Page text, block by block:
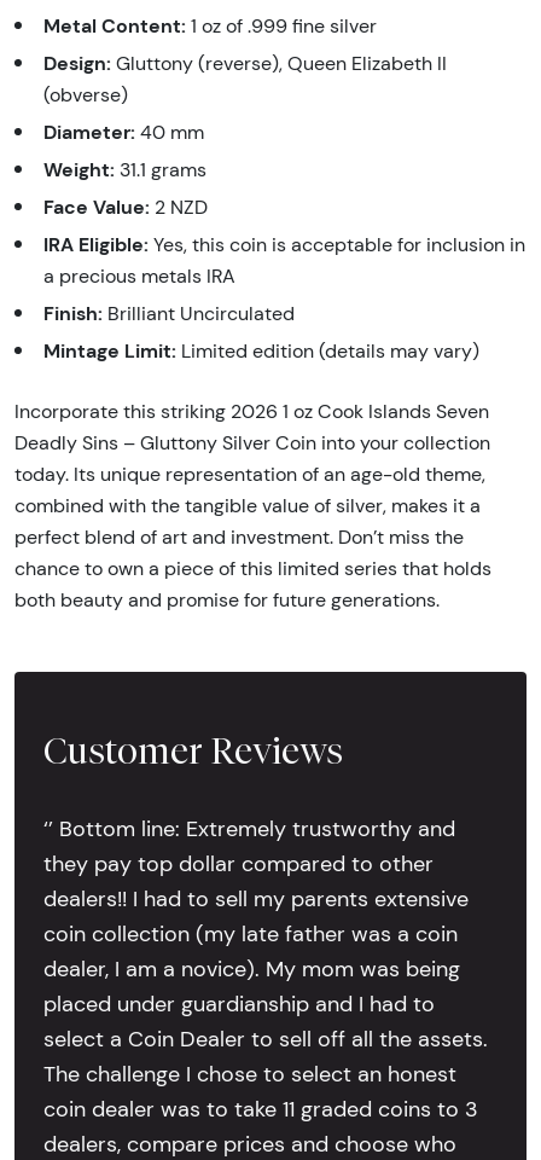
Metal Content: 1 oz of .999 fine silver
Design: Gluttony (reverse), Queen Elizabeth II
(obverse)
Diameter: 40 mm
Weight: 31.1 grams
Face Value: 2 NZD
IRA Eligible: Yes, this coin is acceptable for inclusion in
a precious metals IRA
Finish: Brilliant Uncirculated
Mintage Limit: Limited edition (details may vary)
Incorporate this striking 2026 1 oz Cook Islands Seven
Deadly Sins – Gluttony Silver Coin into your collection
today. Its unique representation of an age-old theme,
combined with the tangible value of silver, makes it a
perfect blend of art and investment. Don’t miss the
chance to own a piece of this limited series that holds
both beauty and promise for future generations.
Customer Reviews
‘’ Bottom line: Extremely trustworthy and
they pay top dollar compared to other
dealers!! I had to sell my parents extensive
coin collection (my late father was a coin
dealer, I am a novice). My mom was being
placed under guardianship and I had to
select a Coin Dealer to sell off all the assets.
The challenge I chose to select an honest
coin dealer was to take 11 graded coins to 3
dealers, compare prices and choose who